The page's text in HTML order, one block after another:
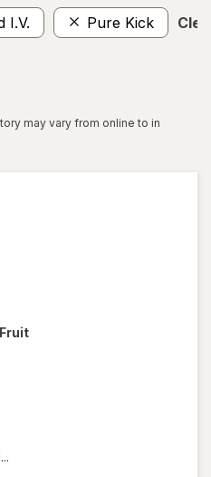
I.V. Pure Kick
may vary from online to in